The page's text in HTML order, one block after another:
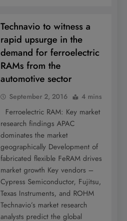
Technavio to witness a
rapid upsurge in the
demand for ferroelectric
RAMs from the
automotive sector
September 2, 2016 4 mins
Ferroelectric RAM: Key market
research findings APAC
dominates the market
geographically Development of
fabricated flexible FeRAM drives
market growth Key vendors –
Cypress Semiconductor, Fujitsu,
Texas Instruments, and ROHM
Technavio’s market research
analysts predict the global